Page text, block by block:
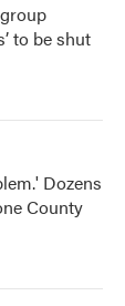
to be shut
Dozens
County